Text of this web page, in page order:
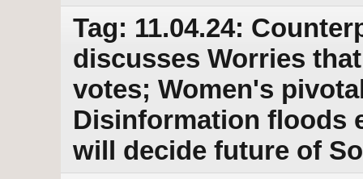
Tag: 11.04.24:
discusses Worries
votes; Women's
Disinformation floods
will decide future of